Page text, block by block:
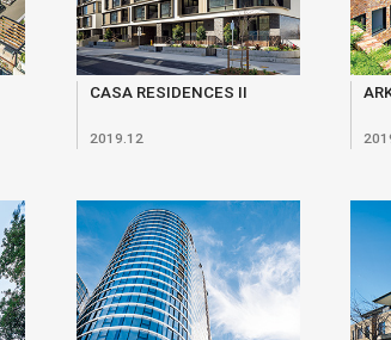
CASA RESIDENCES II
2019.12